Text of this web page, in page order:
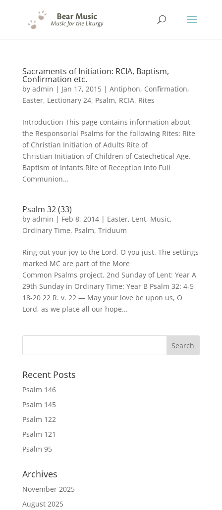
Sacraments of Initiation: RCIA, Baptism,
Confirmation etc.
by admin | Jan 17, 2015| Antiphon, Confirmation,
Easter, Lectionary 24, Psalm, RCIA, Rites
Introduction This page contains information about
the Responsorial Psalms for the following Rites: Rite
of Christian Initiation of Adults Rite of
Christian Initiation of Children of Catechetical Age.
Baptism of Infants Rite of Reception into Full
Communion...
Psalm 32 (33)
by admin | Feb 8, 2014| Easter, Lent, Music,
Ordinary Time, Psalm, Triduum
Ring out your joy to the Lord, O you just. The settings
marked MC are part of the More
Common Psalms project. 2nd Sunday of Lent: Year A
29th Sunday in Ordinary Time: Year B Psalm 32: 4-5
18-20 22 R. v. 22 — May your love be upon us, O
Lord, as we place all our hope...
Recent Posts
Psalm 146
Psalm 145
Psalm 122
Psalm 121
Psalm 95
Archives
November 2025
August 2025